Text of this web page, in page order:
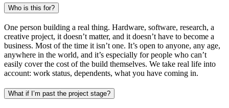
Who is this for?
One person building a real thing. Hardware, software, research, a
creative project, it doesn’t matter, and it doesn’t have to become a
business. Most of the time it isn’t one. It’s open to anyone, any age,
anywhere in the world, and it’s especially for people who can’t
easily cover the cost of the build themselves. We take real life into
account: work status, dependents, what you have coming in.
What if I’m past the project stage?